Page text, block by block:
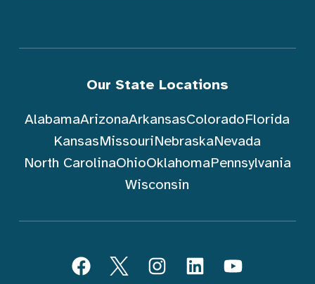
Our State Locations
AlabamaArizonaArkansasColoradoFlorida
KansasMissouriNebraskaNevada
North CarolinaOhioOklahomaPennsylvania
Wisconsin
FacebookTwitterInstagramLinkedInYouTube